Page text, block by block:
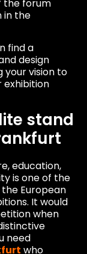
the forum
in the
find a
design
vision to
exhibition
stand
education,
is one of the
European
It would
when
need
who